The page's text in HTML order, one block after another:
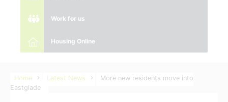
Work for us
Housing Online
Home Latest News
More new residents move into
Eastglade